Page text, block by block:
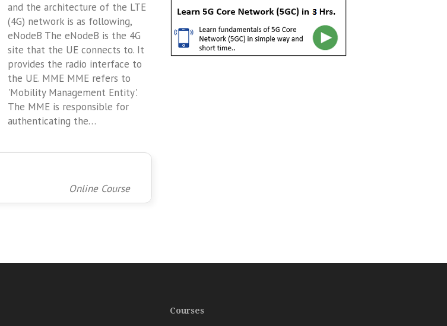
and the architecture of the LTE
(4G) network is as following,
eNodeB The eNodeB is the 4G
site that the UE connects to. It
provides the radio interface to
the UE. MME MME refers to
'Mobility Management Entity'.
The MME is responsible for
authenticating the…
Online Course
Courses